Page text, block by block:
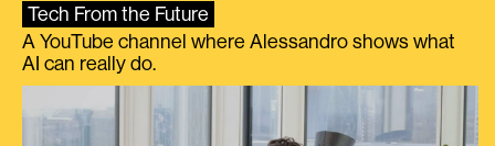
Tech From the Future
A YouTube channel where Alessandro shows what
AI can really do.